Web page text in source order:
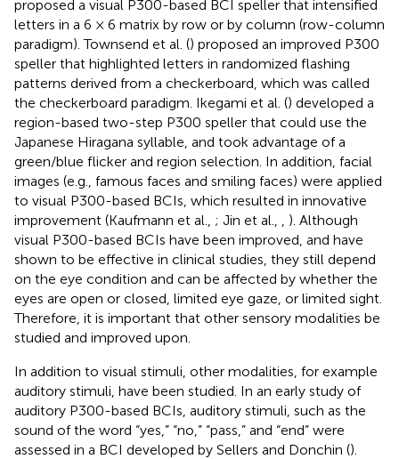
proposed a visual P300-based BCI speller that intensified
letters in a 6 × 6 matrix by row or by column (row-column
paradigm). Townsend et al. () proposed an improved P300
speller that highlighted letters in randomized flashing
patterns derived from a checkerboard, which was called
the checkerboard paradigm. Ikegami et al. () developed a
region-based two-step P300 speller that could use the
Japanese Hiragana syllable, and took advantage of a
green/blue flicker and region selection. In addition, facial
images (e.g., famous faces and smiling faces) were applied
to visual P300-based BCIs, which resulted in innovative
improvement (Kaufmann et al., ; Jin et al.,
). Although
visual P300-based BCIs have been improved, and have
shown to be effective in clinical studies, they still depend
on the eye condition and can be affected by whether the
eyes are open or closed, limited eye gaze, or limited sight.
Therefore, it is important that other sensory modalities be
studied and improved upon.
In addition to visual stimuli, other modalities, for example
auditory stimuli, have been studied. In an early study of
auditory P300-based BCIs, auditory stimuli, such as the
sound of the word “yes,” “no,” “pass,” and “end” were
assessed in a BCI developed by Sellers and Donchin ().